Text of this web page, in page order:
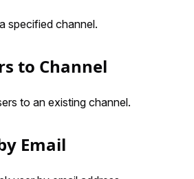
specified channel.
to Channel
to an existing channel.
Email